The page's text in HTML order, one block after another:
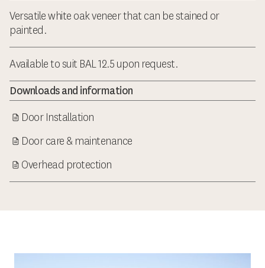
Versatile white oak veneer that can be stained or
painted.
Available to suit BAL 12.5 upon request.
Downloads and information
Door Installation
Door care & maintenance
Overhead protection